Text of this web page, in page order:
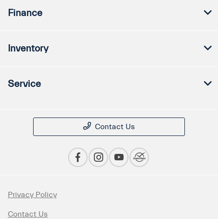
Finance
Inventory
Service
Contact Us
Privacy Policy
Contact Us